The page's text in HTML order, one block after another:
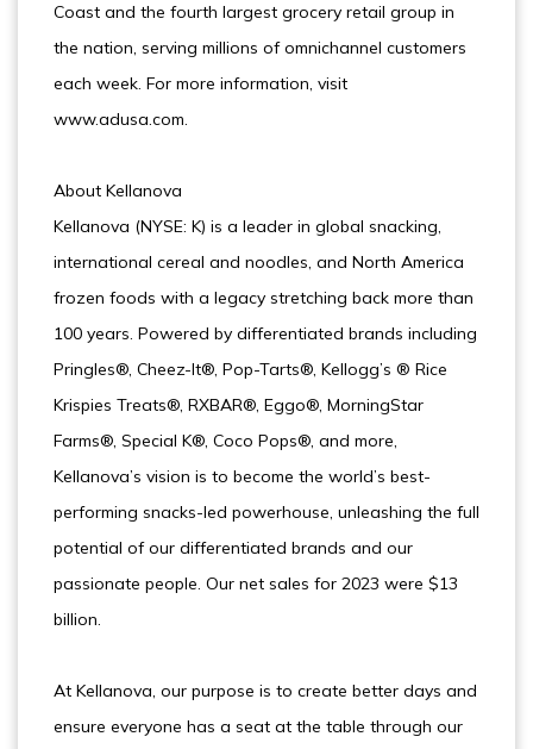
Coast and the fourth largest grocery retail group in
the nation, serving millions of omnichannel customers
each week. For more information, visit
www.adusa.com.
About Kellanova
Kellanova (NYSE: K) is a leader in global snacking,
international cereal and noodles, and North America
frozen foods with a legacy stretching back more than
100 years. Powered by differentiated brands including
Pringles®, Cheez-It®, Pop-Tarts®, Kellogg’s ® Rice
Krispies Treats®, RXBAR®, Eggo®, MorningStar
Farms®, Special K®, Coco Pops®, and more,
Kellanova’s vision is to become the world’s best-
performing snacks-led powerhouse, unleashing the full
potential of our differentiated brands and our
passionate people. Our net sales for 2023 were $13
billion.
At Kellanova, our purpose is to create better days and
ensure everyone has a seat at the table through our